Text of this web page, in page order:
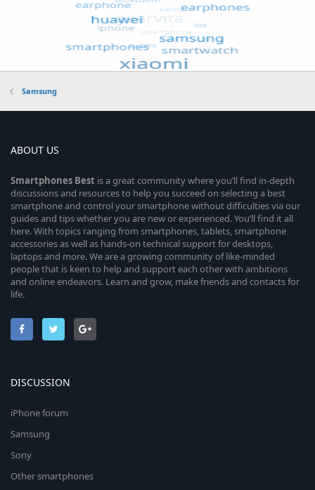
Samsung
ABOUT US
Smartphones Best is a great community where you’ll find in-depth
discussions and resources to help you succeed on selecting a best
smartphone and control your smartphone without difficulties via our
guides and tips whether you are new or experienced. You’ll find it all
here. With topics ranging from smartphones, tablets, smartphone
accessories as well as hands-on technical support for desktops,
laptops and more. We are a growing community of like-minded
people that is keen to help and support each other with ambitions
and online endeavors. Learn and grow, make friends and contacts for
life.
DISCUSSION
iPhone forum
Samsung
Sony
Other smartphones